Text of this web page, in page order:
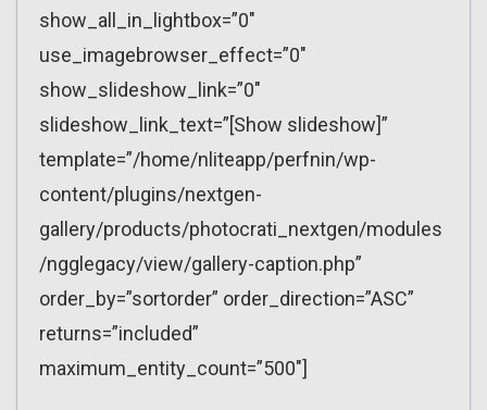
show_all_in_lightbox=”0″
use_imagebrowser_effect=”0″
show_slideshow_link=”0″
slideshow_link_text=”[Show slideshow]”
template=”/home/nliteapp/perfnin/wp-
content/plugins/nextgen-
gallery/products/photocrati_nextgen/modules
/ngglegacy/view/gallery-caption.php”
order_by=”sortorder” order_direction=”ASC”
returns=”included”
maximum_entity_count=”500″]